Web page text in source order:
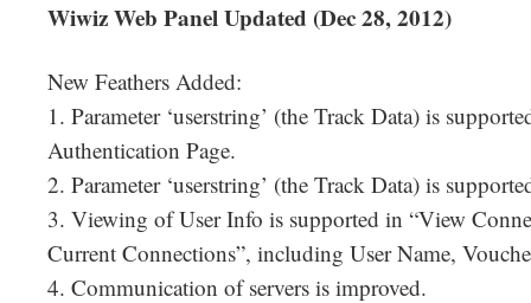
Wiwiz Web Panel Updated (Dec 28, 2012)
New Feathers Added:
1. Parameter ‘userstring’ (the Track Data) is
Authentication Page.
2. Parameter ‘userstring’ (the Track Data) is
3. Viewing of User Info is supported in “View
Current Connections”, including User Name,
4. Communication of servers is improved.